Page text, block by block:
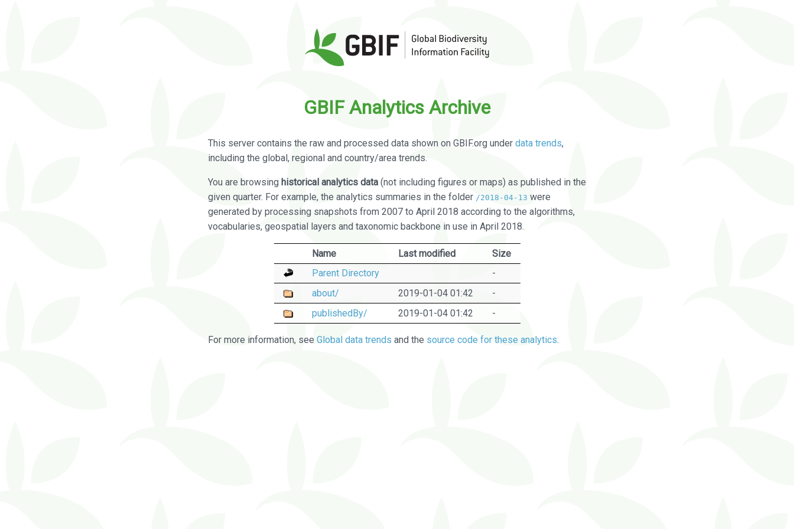
GBIF Analytics Archive
This server contains the raw and processed data shown on GBIF.org under data trends,
including the global, regional and country/area trends.
You are browsing historical analytics data (not including figures or maps) as published in the
given quarter. For example, the analytics summaries in the folder /2018-04-13 were
generated by processing snapshots from 2007 to April 2018 according to the algorithms,
vocabularies, geospatial layers and taxonomic backbone in use in April 2018.
Name Last modified
Size
Parent Directory
-
about/
2019-01-04 01:42
-
publishedBy/
2019-01-04 01:42 -
For more information, see Global data trends and the source code for these analytics.